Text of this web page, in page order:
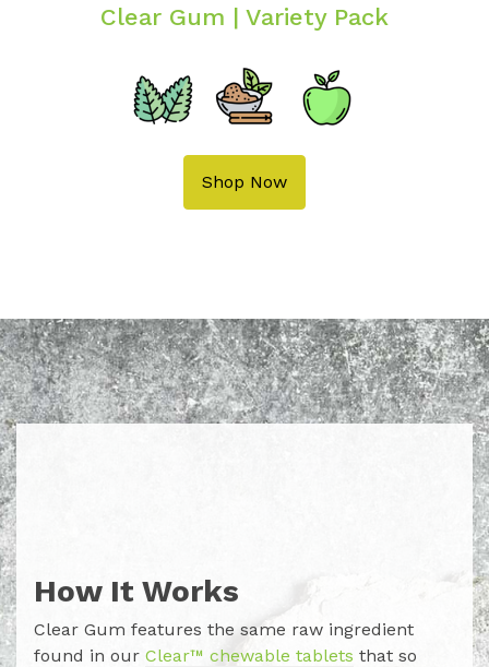
Clear Gum | Variety Pack
Shop Now
How It Works
Clear Gum features the same raw ingredient
found in our Clear™ chewable tablets that so